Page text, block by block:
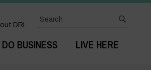
DO BUSINESS LIVE HERE
DRI
Search